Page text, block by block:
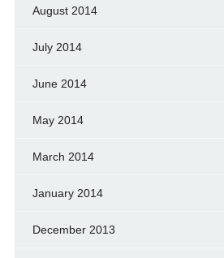
August 2014
July 2014
June 2014
May 2014
March 2014
January 2014
December 2013